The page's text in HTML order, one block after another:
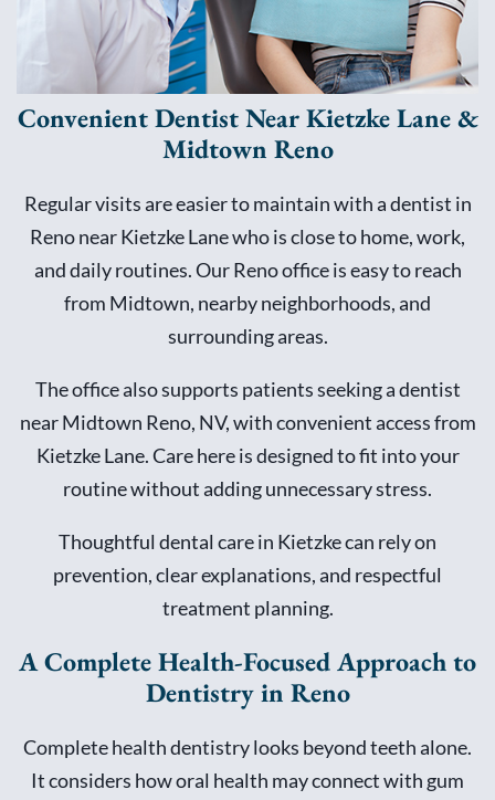
Convenient Dentist Near Kietzke Lane &
Midtown Reno
Regular visits are easier to maintain with a dentist in
Reno near Kietzke Lane who is close to home, work,
and daily routines. Our Reno office is easy to reach
from Midtown, nearby neighborhoods, and
surrounding areas.
The office also supports patients seeking a dentist
near Midtown Reno, NV, with convenient access from
Kietzke Lane. Care here is designed to fit into your
routine without adding unnecessary stress.
Thoughtful dental care in Kietzke can rely on
prevention, clear explanations, and respectful
treatment planning.
A Complete Health-Focused Approach to
Dentistry in Reno
Complete health dentistry looks beyond teeth alone.
It considers how oral health may connect with gum